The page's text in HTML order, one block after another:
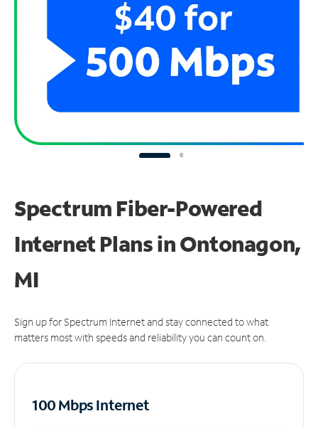
Spectrum Fiber-Powered
Internet Plans in Ontonagon,
MI
Sign up for Spectrum Internet and stay connected to what
matters most with speeds and reliability you can count on.
100 Mbps Internet